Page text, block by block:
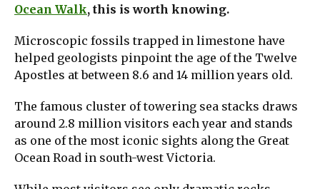
Ocean Walk, this is worth knowing.
Microscopic fossils trapped in limestone have
helped geologists pinpoint the age of the Twelve
Apostles at between 8.6 and 14 million years old.
The famous cluster of towering sea stacks draws
around 2.8 million visitors each year and stands
as one of the most iconic sights along the Great
Ocean Road in south-west Victoria.